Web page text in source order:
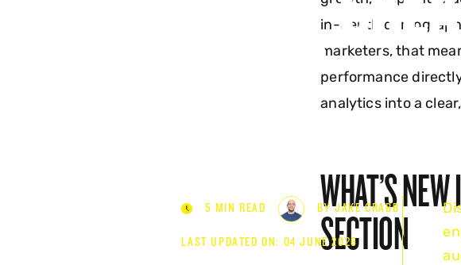
KNOW
5 MIN READ BY JAKE CRABB
LAST UPDATED ON: 04 JUNE 2026
in-depth
marketers, that
performance
analytics into a
WHAT’S
SECTION